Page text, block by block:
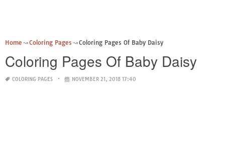
Home Coloring Pages Coloring Pages Of Baby Daisy
Coloring Pages Of Baby Daisy
COLORING PAGES NOVEMBER 21, 2018 17:40